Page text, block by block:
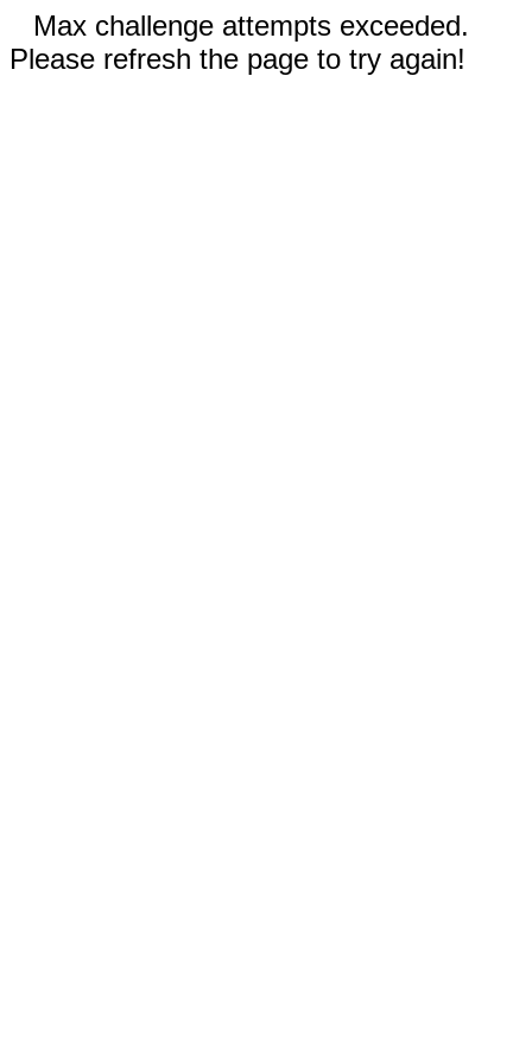
Max challenge attempts exceeded.
Please refresh the page to try again!